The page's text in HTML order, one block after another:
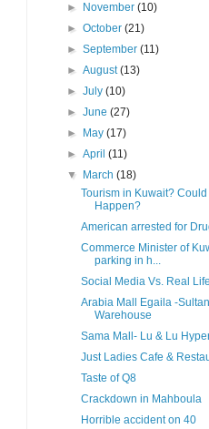
►
November(10)
►October(21)
►September(11)
►August(13)
►July(10)
►June(27)
►
May(17)
►April(11)
▼
March(18)
Tourism in Kuwait?
Happen?
American arrested for
Commerce Minister of
parking in h...
Social Media Vs. Real
Arabia Mall Egaila -
Warehouse
Sama Mall- Lu & Lu
Just Ladies Cafe &
Taste of Q8
Crackdown in Mahboula
Horrible accident on 40